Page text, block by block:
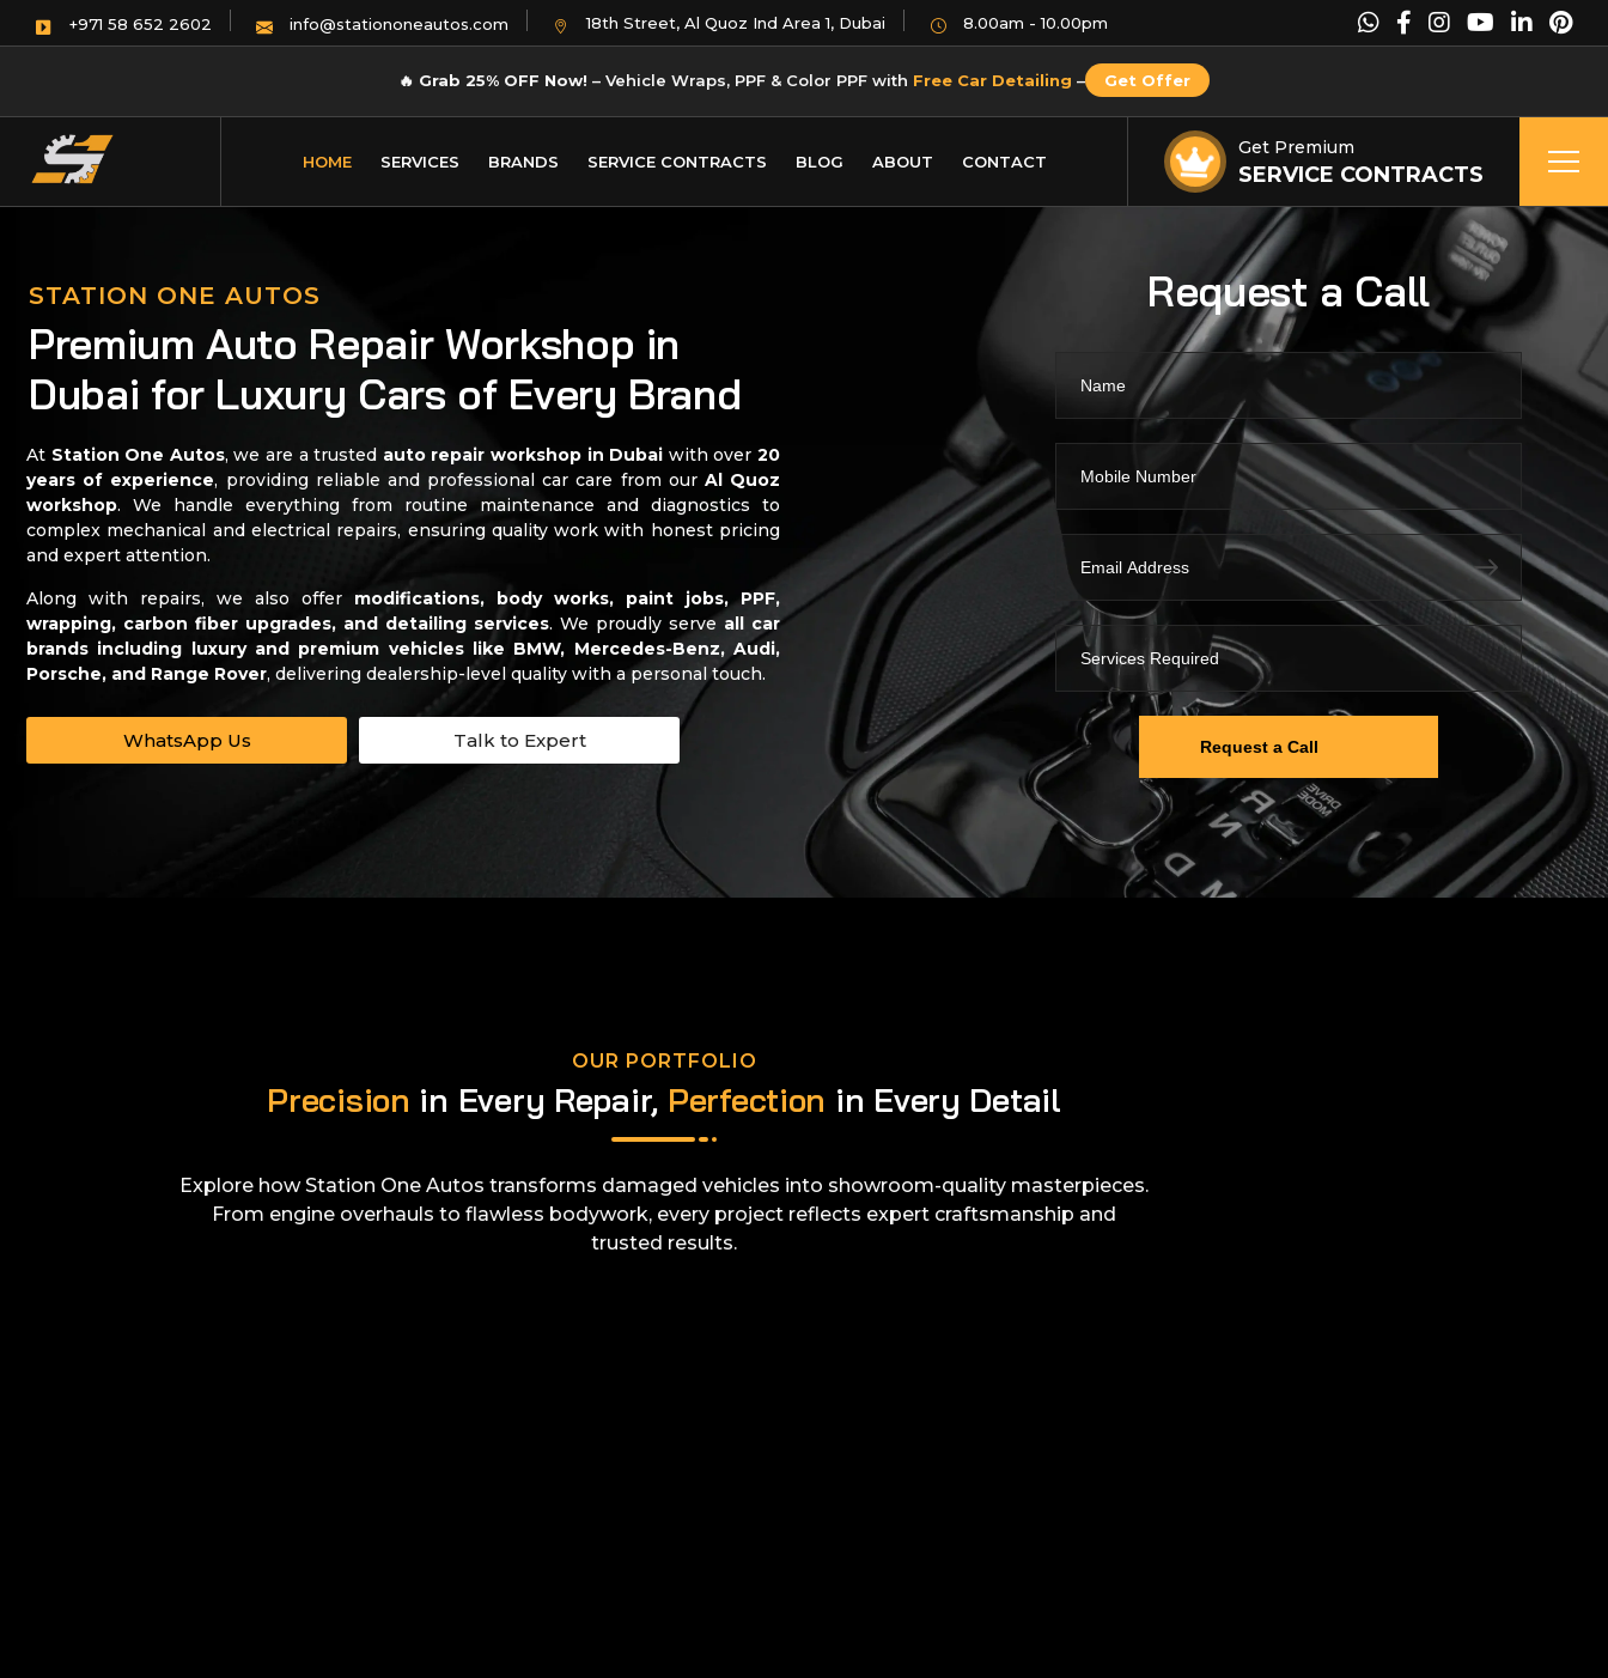
+971 58 652 2602 info@stationoneautos.com 18th Street, Al Quoz Ind Area 1, Dubai 8.00am - 10.00pm
🔥 Grab 25% OFF Now! – Vehicle Wraps, PPF & Color PPF with Free Car Detailing – Get Offer
HOME SERVICES BRANDS SERVICE CONTRACTS BLOG ABOUT CONTACT
Get Premium
SERVICE CONTRACTS
STATION ONE AUTOS
Premium Auto Repair Workshop in
Dubai for Luxury Cars of Every Brand
At Station One Autos, we are a trusted auto repair workshop in Dubai with over20
years of experience, providing reliable and professional car care from our Al Quoz
workshop. We handle everything from routine maintenance and diagnostics to
complex mechanical and electrical repairs, ensuring quality work with honest pricing
and expert attention.
Along with repairs, we also offer modifications, body works, paint jobs, PPF,
wrapping, carbon fiber upgrades, and detailing services. We proudly serve all car
brands including luxury and premium vehicles like BMW, Mercedes-Benz, Audi,
Porsche, and Range Rover, delivering dealership-level quality with a personal touch.
WhatsApp Us Talk to Expert
Request a Call
Request a Call
OUR PORTFOLIO
Precision in Every Repair, Perfection in Every Detail
Explore how Station One Autos transforms damaged vehicles into showroom-quality masterpieces.
From engine overhauls to flawless bodywork, every project reflects expert craftsmanship and
trusted results.